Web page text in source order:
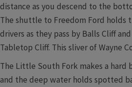
distance as you descend to the
The shuttle to Freedom Ford holds
drivers as they pass by Balls Cliff
Tabletop Cliff. This sliver of Wayne
The Little South Fork makes a hard
and the deep water holds spotted